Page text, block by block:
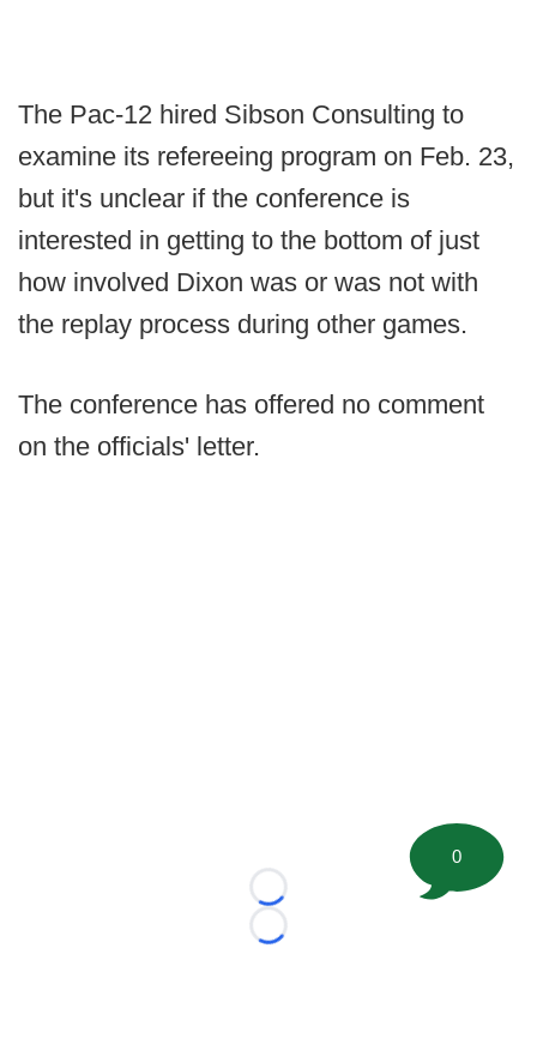
The Pac-12 hired Sibson Consulting to
examine its refereeing program on Feb. 23,
but it's unclear if the conference is
interested in getting to the bottom of just
how involved Dixon was or was not with
the replay process during other games.
The conference has offered no comment
on the officials' letter.
Loading...
Loading...
0